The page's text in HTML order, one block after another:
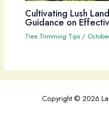
Cultivating Lush
Guidance on
Tree Trimming Tips/
Copyright © 2026